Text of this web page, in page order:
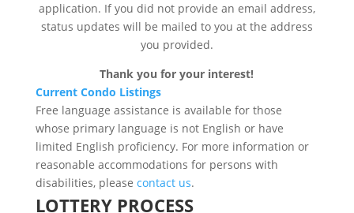
application. If you did not provide an email address,
status updates will be mailed to you at the address
you provided.
Thank you for your interest!
Current Condo Listings
Free language assistance is available for those
whose primary language is not English or have
limited English proficiency. For more information or
reasonable accommodations for persons with
disabilities, please contact us.
LOTTERY PROCESS